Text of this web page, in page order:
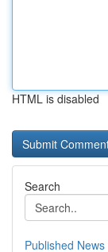
HTML is disabled
Search
Published News